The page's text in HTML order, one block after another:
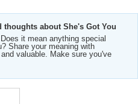
about She's Got You
it mean anything special
Share your meaning with
valuable. Make sure you've